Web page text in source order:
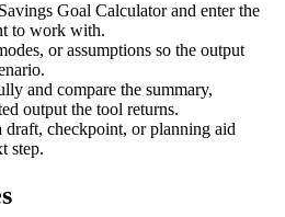
Goal Calculator and enter the
to work with.
or assumptions so the output
and compare the summary,
output the tool returns.
draft, checkpoint, or planning aid
step.